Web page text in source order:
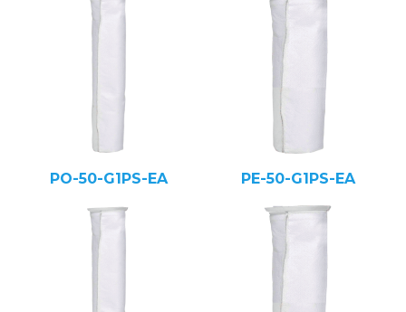
PO-50-G1PS-EA PE-50-G1PS-EA